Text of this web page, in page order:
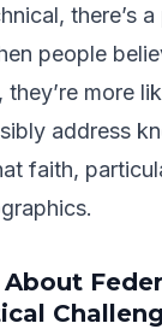
there’s
people
more
address
faith,